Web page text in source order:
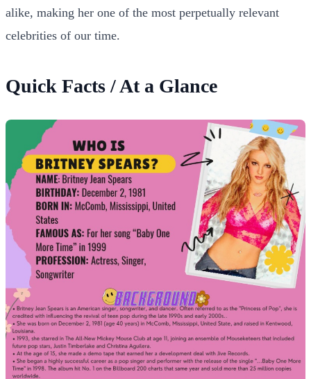
alike, making her one of the most perpetually relevant
celebrities of our time.
Quick Facts / At a Glance